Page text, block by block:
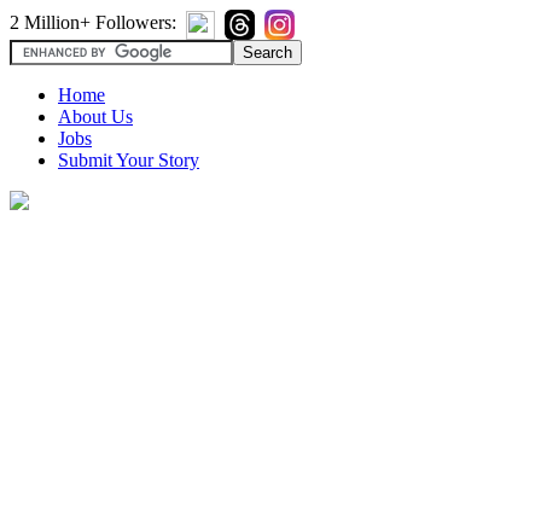
2 Million+ Followers:
Home
About Us
Jobs
Submit Your Story